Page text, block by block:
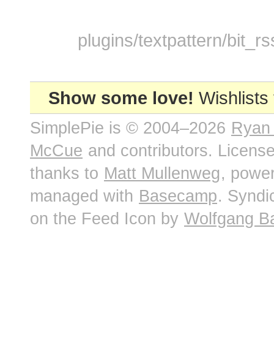
plugins/textpattern/
Show some love!
SimplePie is © 2004–2026
McCue and contributors.
thanks to Matt Mullenweg,
managed with Basecamp.
on the Feed Icon by Wolfgang